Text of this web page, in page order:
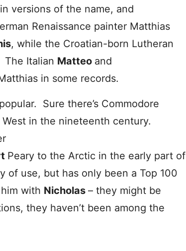
versions of the name, and
Renaissance painter Matthias
, while the Croatian-born Lutheran
The Italian Matteo and
in some records.
Sure there’s Commodore
in the nineteenth century.
Peary to the Arctic in the early part of
use, but has only been a Top 100
with Nicholas – they might be
they haven’t been among the